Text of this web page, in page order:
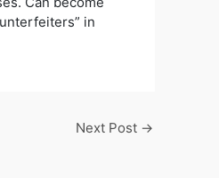
in
Next Post →